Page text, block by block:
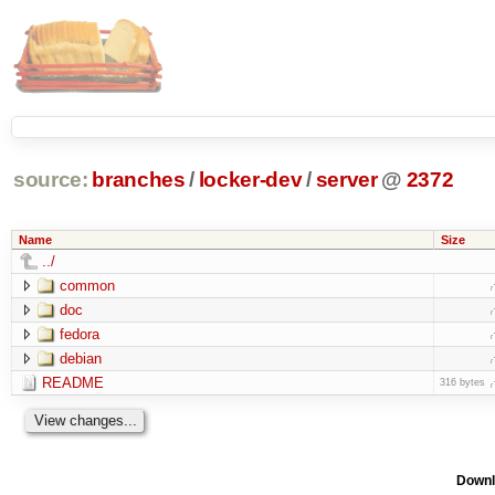
source: branches / locker-dev/server @ 2372
Name Size
../
common
doc
fedora
debian
README
316 bytes